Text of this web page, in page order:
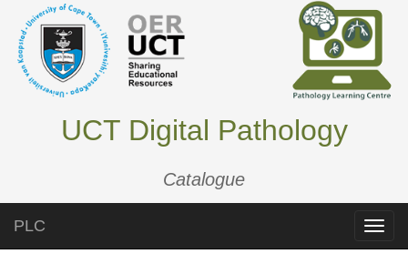
UCT Digital Pathology
Catalogue
Toggle
PLC